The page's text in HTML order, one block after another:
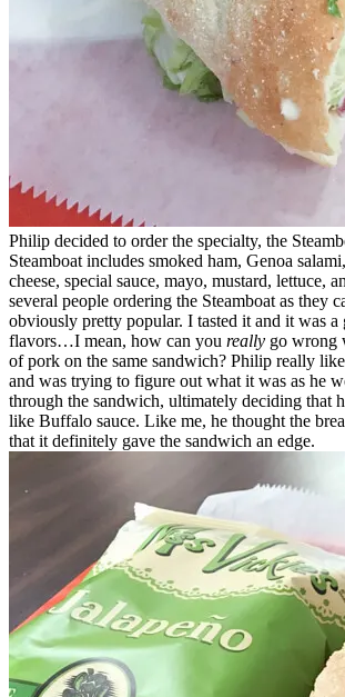
Philip decided to order the specialty, the
Steamboat includes smoked ham, Genoa
cheese, special sauce, mayo, mustard, lettuce,
several people ordering the Steamboat as they
obviously pretty popular. I tasted it and it was
flavors…I mean, how can you really go wrong
of pork on the same sandwich? Philip really
and was trying to figure out what it was as he
through the sandwich, ultimately deciding that
like Buffalo sauce. Like me, he thought the
that it definitely gave the sandwich an edge.